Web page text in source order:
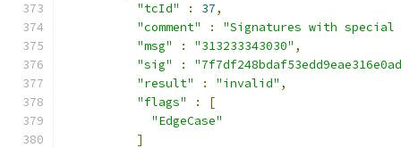
"tcId"
: 37,
"comment"
:
"Signatures with
"msg"
: "313233343030" ,
"sig"
:
"result"
: "invalid" ,
"flags"
:
[
"EdgeCase"
]